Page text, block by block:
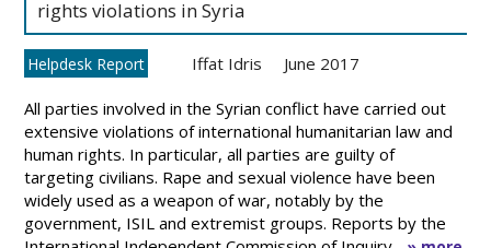
rights violations in Syria
Helpdesk Report Iffat Idris June 2017
All parties involved in the Syrian conflict have carried out
extensive violations of international humanitarian law and
human rights. In particular, all parties are guilty of
targeting civilians. Rape and sexual violence have been
widely used as a weapon of war, notably by the
government, ISIL and extremist groups. Reports by the